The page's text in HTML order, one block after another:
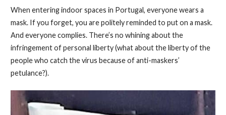
When entering indoor spaces in Portugal, everyone wears a
mask. If you forget, you are politely reminded to put on a mask.
And everyone complies. There’s no whining about the
infringement of personal liberty (what about the liberty of the
people who catch the virus because of anti-maskers’
petulance?).